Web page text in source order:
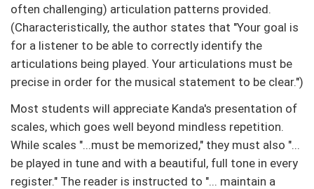
often challenging) articulation patterns provided.
(Characteristically, the author states that "Your goal is
for a listener to be able to correctly identify the
articulations being played. Your articulations must be
precise in order for the musical statement to be clear.")
Most students will appreciate Kanda's presentation of
scales, which goes well beyond mindless repetition.
While scales "...must be memorized," they must also "...
be played in tune and with a beautiful, full tone in every
register." The reader is instructed to "... maintain a